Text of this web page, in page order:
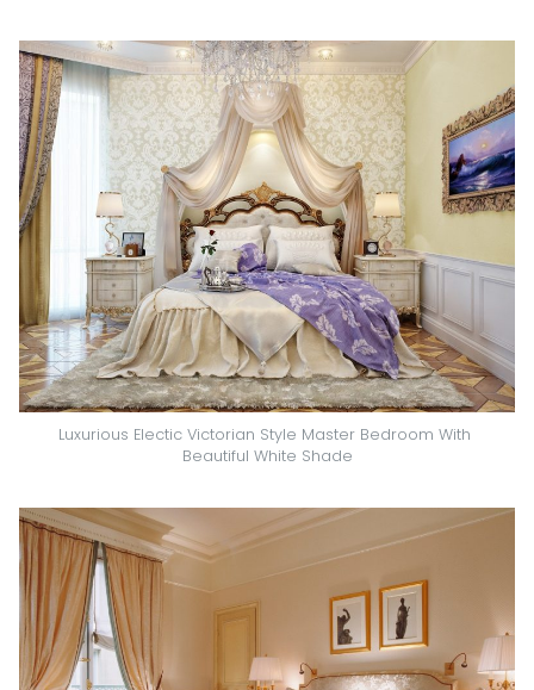
Luxurious Electic Victorian Style Master Bedroom With
Beautiful White Shade